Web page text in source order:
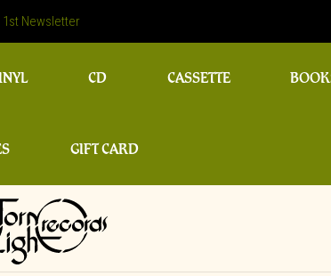
1st Newsletter
CD CASSETTE
GIFT CARD